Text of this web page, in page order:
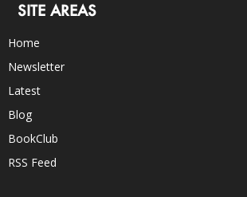
SITE AREAS
Home
Newsletter
Latest
Blog
BookClub
RSS Feed